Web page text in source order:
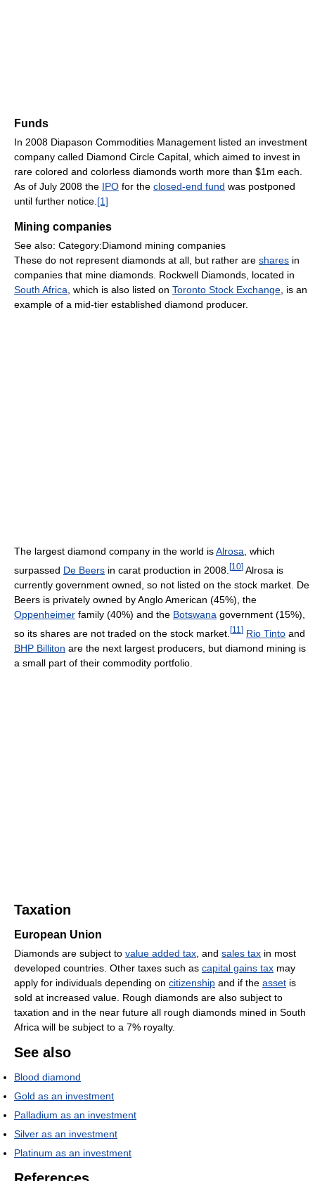
Funds
In 2008 Diapason Commodities Management listed an investment
company called Diamond Circle Capital, which aimed to invest in
rare colored and colorless diamonds worth more than $1m each.
As of July 2008 the IPO for the closed-end fund was postponed
until further notice.[1]
Mining companies
See also: Category:Diamond mining companies
These do not represent diamonds at all, but rather are shares in
companies that mine diamonds. Rockwell Diamonds, located in
South Africa, which is also listed on Toronto Stock Exchange, is an
example of a mid-tier established diamond producer.
The largest diamond company in the world isAlrosa, which
surpassed De Beers in carat production in 2008. [10] Alrosa is
currently government owned, so not listed on the stock market. De
Beers is privately owned by Anglo American (45%), the
Oppenheimer family (40%) and the Botswana government (15%),
so its shares are not traded on the stock market. [11 ] Rio Tinto and
BHP Billiton are the next largest producers, but diamond mining is
a small part of their commodity portfolio.
Taxation
European Union
Diamonds are subject to value added tax , and sales tax in most
developed countries. Other taxes such as capital gains tax may
apply for individuals depending on citizenship and if the asset is
sold at increased value. Rough diamonds are also subject to
taxation and in the near future all rough diamonds mined in South
Africa will be subject to a 7% royalty.
See also
Blood diamond
Gold as an investment
Palladium as an investment
Silver as an investment
Platinum as an investment